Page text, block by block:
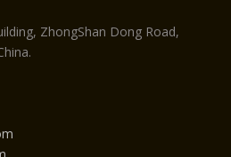
ZhongShan Dong Road,